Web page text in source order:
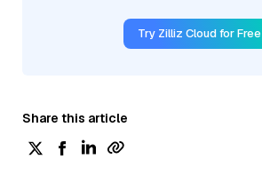
Try Zilliz Cloud for Free
Share this article